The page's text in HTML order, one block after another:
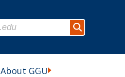
Search
About GGU